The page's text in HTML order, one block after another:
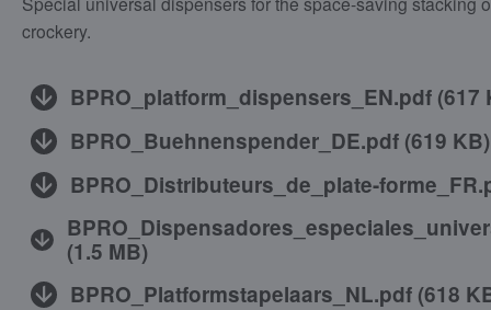
crockery.
BPRO_platform_dispensers_EN.pdf (617
BPRO_Buehnenspender_DE.pdf (619 KB)
BPRO_Distributeurs_de_plate-
(1.5 MB)
BPRO_Platformstapelaars_NL.pdf (618